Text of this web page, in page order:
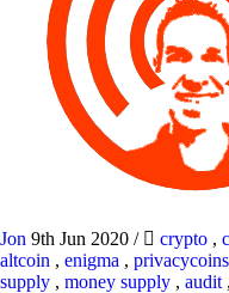
Jon 9th Jun 2020 / crypto ,
altcoin , enigma , privacycoins
supply , money supply , audit ,